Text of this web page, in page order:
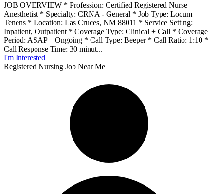
JOB OVERVIEW * Profession: Certified Registered Nurse
Anesthetist * Specialty: CRNA - General * Job Type: Locum
Tenens * Location: Las Cruces, NM 88011 * Service Setting:
Inpatient, Outpatient * Coverage Type: Clinical + Call * Coverage
Period: ASAP – Ongoing * Call Type: Beeper * Call Ratio: 1:10 *
Call Response Time: 30 minut...
I'm Interested
Registered Nursing Job Near Me